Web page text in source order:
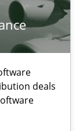
deals
Requirements.